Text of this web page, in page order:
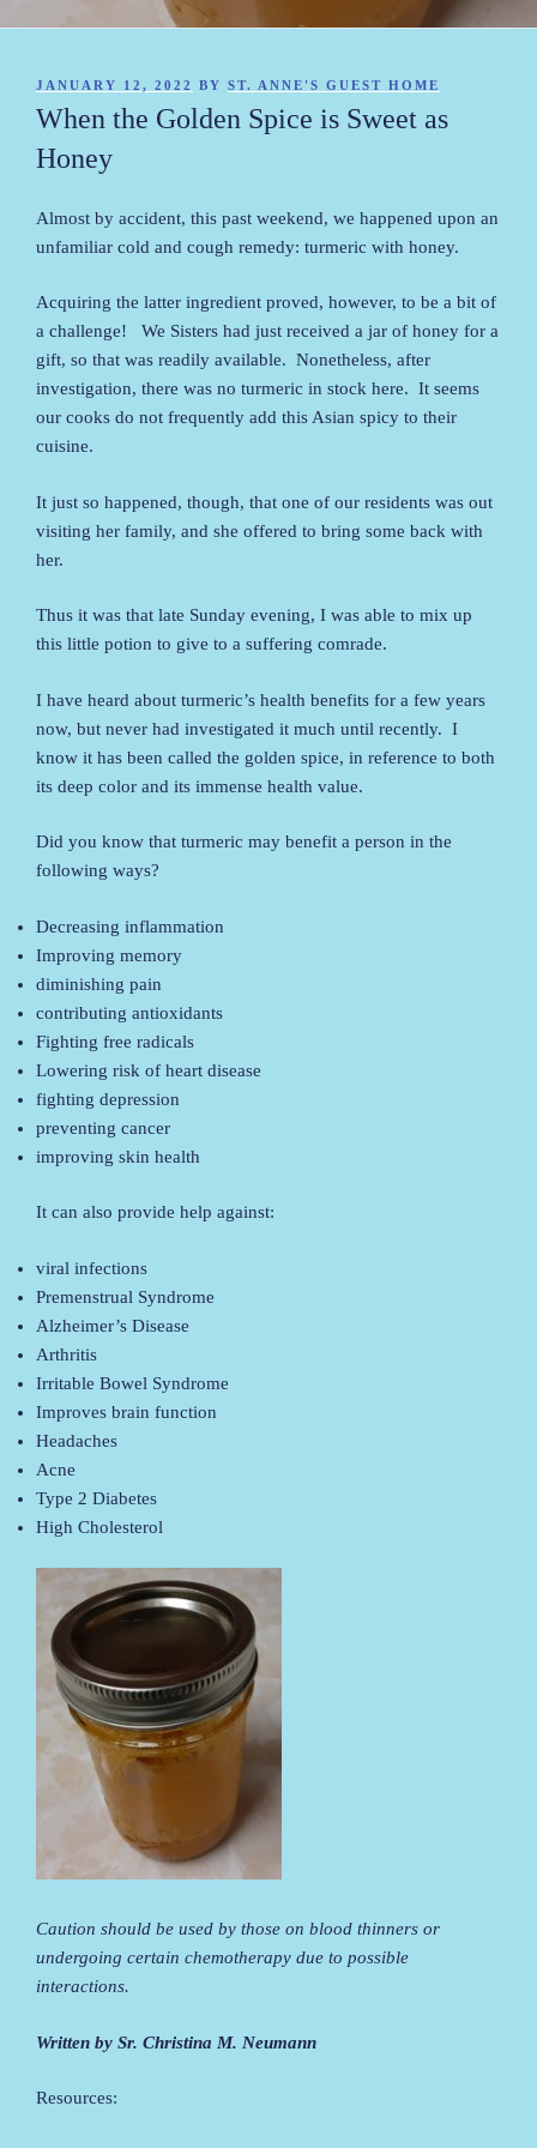
POSTED
ON
JANUARY 12, 2022 BY ST. ANNE'S GUEST HOME
When the Golden Spice is Sweet as
Honey
Almost by accident, this past weekend, we happened upon an
unfamiliar cold and cough remedy: turmeric with honey.
Acquiring the latter ingredient proved, however, to be a bit of
a challenge! We Sisters had just received a jar of honey for a
gift, so that was readily available. Nonetheless, after
investigation, there was no turmeric in stock here. It seems
our cooks do not frequently add this Asian spicy to their
cuisine.
It just so happened, though, that one of our residents was out
visiting her family, and she offered to bring some back with
her.
Thus it was that late Sunday evening, I was able to mix up
this little potion to give to a suffering comrade.
I have heard about turmeric’s health benefits for a few years
now, but never had investigated it much until recently. I
know it has been called the golden spice, in reference to both
its deep color and its immense health value.
Did you know that turmeric may benefit a person in the
following ways?
Decreasing inflammation
Improving memory
diminishing pain
contributing antioxidants
Fighting free radicals
Lowering risk of heart disease
fighting depression
preventing cancer
improving skin health
It can also provide help against:
viral infections
Premenstrual Syndrome
Alzheimer’s Disease
Arthritis
Irritable Bowel Syndrome
Improves brain function
Headaches
Acne
Type 2 Diabetes
High Cholesterol
Caution should be used by those on blood thinners or
undergoing certain chemotherapy due to possible
interactions.
Written by Sr. Christina M. Neumann
Resources: